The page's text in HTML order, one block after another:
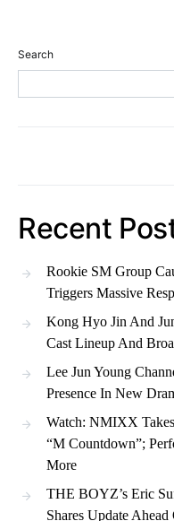
Search
Recent
Rookie SM Group
Triggers Massive
Kong Hyo Jin And
Cast Lineup And
Lee Jun Young
Presence In New
Watch: NMIXX
“M Countdown”;
More
THE BOYZ’s Eric
Shares Update